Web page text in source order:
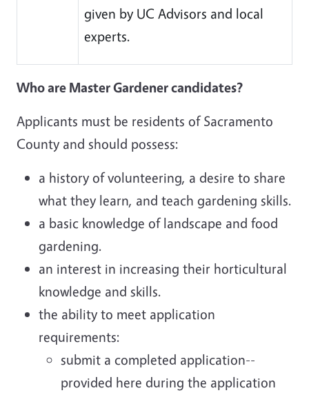
given by UC Advisors and local
experts.
Who are Master Gardener candidates?
Applicants must be residents of Sacramento
County and should possess:
a history of volunteering, a desire to share
what they learn, and teach gardening skills.
a basic knowledge of landscape and food
gardening.
an interest in increasing their horticultural
knowledge and skills.
the ability to meet application
requirements:
submit a completed application--
provided here during the application